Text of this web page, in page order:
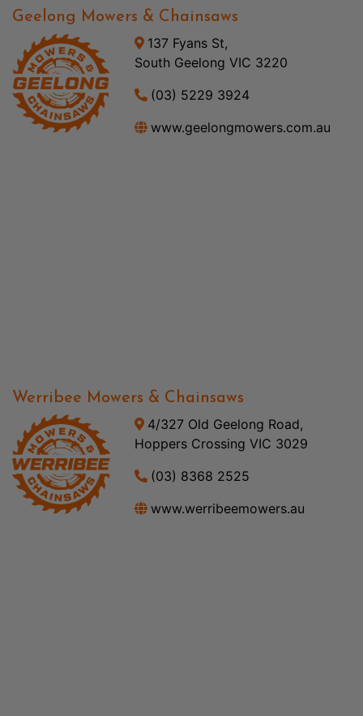
Geelong Mowers & Chainsaws
137 Fyans St,
South Geelong VIC 3220
(03) 5229 3924
www.geelongmowers.com.au
Werribee Mowers & Chainsaws
4/327 Old Geelong Road,
Hoppers Crossing VIC 3029
(03) 8368 2525
www.werribeemowers.au